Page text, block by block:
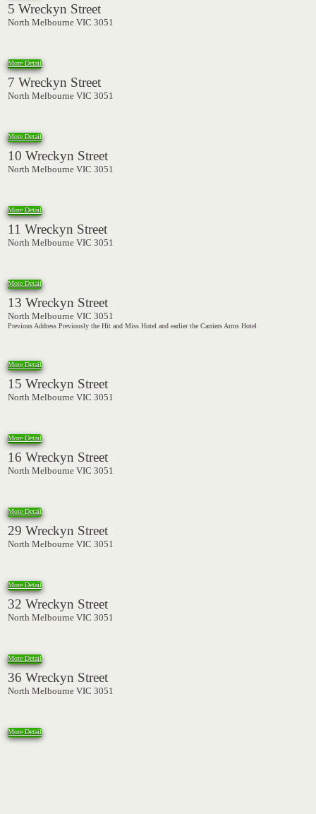
5 Wreckyn Street
North Melbourne VIC 3051
More Detail
7 Wreckyn Street
North Melbourne VIC 3051
More Detail
10 Wreckyn Street
North Melbourne VIC 3051
More Detail
11 Wreckyn Street
North Melbourne VIC 3051
More Detail
13 Wreckyn Street
North Melbourne VIC 3051
Previous Address Previously the Hit and Miss Hotel and earlier the Carriers Arms Hotel
More Detail
15 Wreckyn Street
North Melbourne VIC 3051
More Detail
16 Wreckyn Street
North Melbourne VIC 3051
More Detail
29 Wreckyn Street
North Melbourne VIC 3051
More Detail
32 Wreckyn Street
North Melbourne VIC 3051
More Detail
36 Wreckyn Street
North Melbourne VIC 3051
More Detail